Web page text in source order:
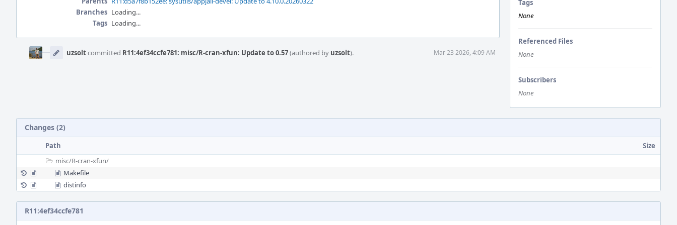
Tags
None
Referenced Files
None
Subscribers
None
Branches Loading...
Tags Loading...
Timeline
uzsoltcommitted R11:4ef34ccfe781: misc/R-cran-xfun: Update to 0.57(authored by uzsolt). Mar 23 2026, 4:09 AM
Changes (2)
Path
Size
misc/R-cran-xfun/
Makefile
distinfo
R11:4ef34ccfe781